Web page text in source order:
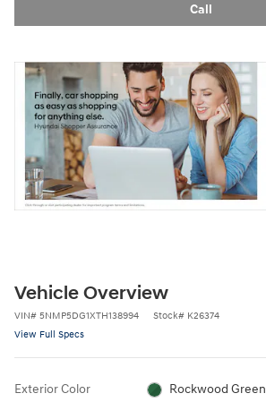
Call
Vehicle Overview
VIN# 5NMP5DG1XTH138994 Stock# K26374
View Full Specs
Exterior Color Rockwood Green